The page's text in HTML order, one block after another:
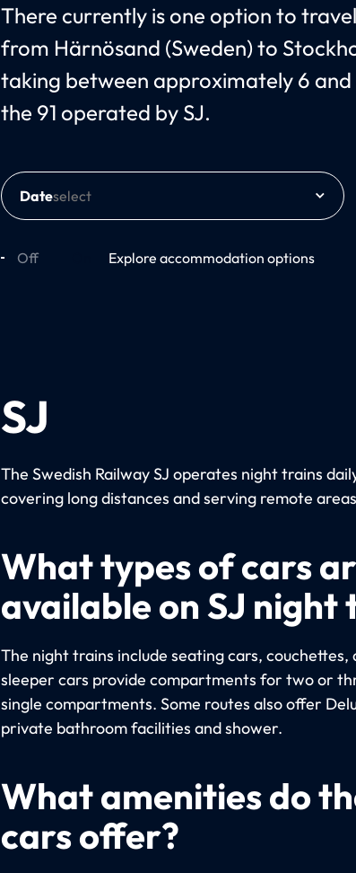
There currently is one option to
from Härnösand (Sweden) to
taking between approximately 6 and
the 91 operated by SJ.
Date
Off Explore accommodation options
SJ
The Swedish Railway SJ operates night trains
covering long distances and serving remote
What types of cars
available on SJ night
The night trains include seating cars, couchettes,
sleeper cars provide compartments for two or
single compartments. Some routes also offer
private bathroom facilities and shower.
What amenities do
cars offer?